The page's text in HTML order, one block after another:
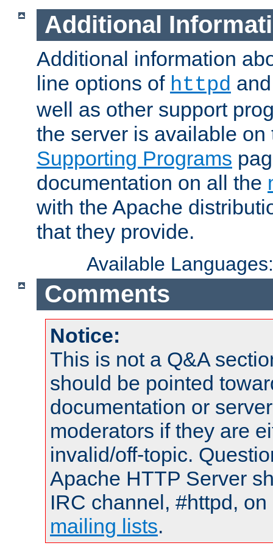
Additional
Additional information
line options of httpd
well as other support
the server is available
Supporting Programs
documentation on all the
with the Apache
that they provide.
Available
Comments
Notice:
This is not a Q&A
should be pointed
documentation or
moderators if they are
invalid/off-topic.
Apache HTTP Server
IRC channel, #httpd,
mailing lists.